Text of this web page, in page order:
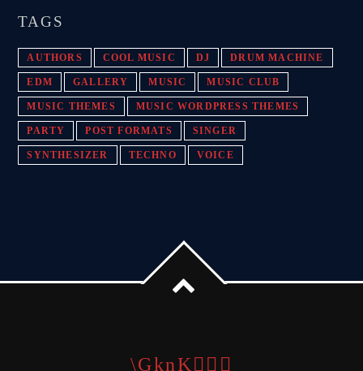
TAGS
AUTHORS COOL MUSIC DJ DRUM MACHINE
EDM GALLERY MUSIC MUSIC CLUB
MUSIC THEMES MUSIC WORDPRESS THEMES
PARTY POST FORMATS SINGER
SYNTHESIZER TECHNO VOICE